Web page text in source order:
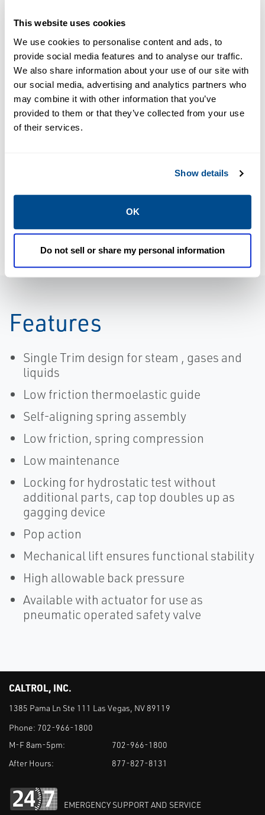
This website uses cookies
We use cookies to personalise content and ads, to
provide social media features and to analyse our traffic.
We also share information about your use of our site with
our social media, advertising and analytics partners who
may combine it with other information that you’ve
provided to them or that they’ve collected from your use
of their services.
Show details
OK
Do not sell or share my personal information
PDF
Product
Brochure:
Overview -
Anderson
Greenwood,
Crosby,
Marston,
PDF
Product
Relief Valves
Overview -
Anderson
Greenwood,
Crosby,
Marston,
Features
Single Trim design for steam , gases and
liquids
Low friction thermoelastic guide
Self-aligning spring assembly
Low friction, spring compression
Low maintenance
Locking for hydrostatic test without
additional parts, cap top doubles up as
gagging device
Pop action
Mechanical lift ensures functional stability
High allowable back pressure
Available with actuator for use as
pneumatic operated safety valve
CALTROL, INC.
1385 Pama Ln Ste 111 Las Vegas, NV 89119
Phone: 702-966-1800
M-F 8am-5pm:
702-966-1800
After Hours:
877-827-8131
EMERGENCY SUPPORT AND SERVICE